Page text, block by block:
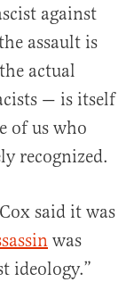
against
assault is
actual
— is itself
of us who
recognized.
said it was
was
ideology.”